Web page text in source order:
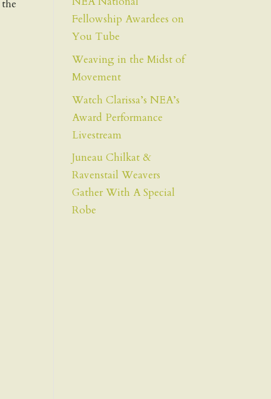
Fellowship Awardees on
You Tube
Weaving in the Midst of
Movement
Watch Clarissa’s NEA’s
Award Performance
Livestream
Juneau Chilkat &
Ravenstail Weavers
Gather With A Special
Robe